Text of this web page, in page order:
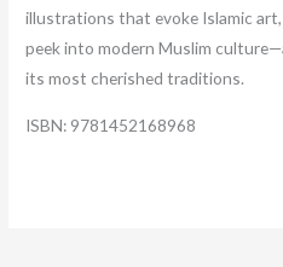
illustrations that evoke Islamic
peek into modern Muslim
its most cherished traditions.
ISBN: 9781452168968